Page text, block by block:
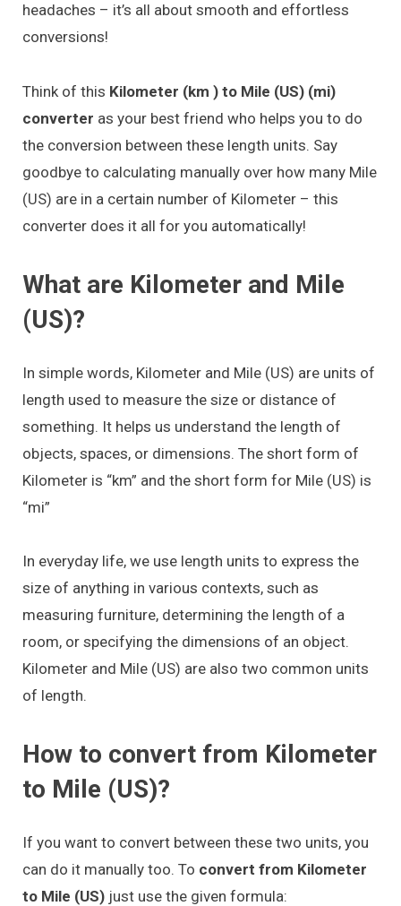
headaches – it’s all about smooth and effortless
conversions!
Think of this Kilometer (km ) to Mile (US) (mi)
converter as your best friend who helps you to do
the conversion between these length units. Say
goodbye to calculating manually over how many Mile
(US) are in a certain number of Kilometer – this
converter does it all for you automatically!
What are Kilometer and Mile
(US)?
In simple words, Kilometer and Mile (US) are units of
length used to measure the size or distance of
something. It helps us understand the length of
objects, spaces, or dimensions. The short form of
Kilometer is “km” and the short form for Mile (US) is
“mi”
In everyday life, we use length units to express the
size of anything in various contexts, such as
measuring furniture, determining the length of a
room, or specifying the dimensions of an object.
Kilometer and Mile (US) are also two common units
of length.
How to convert from Kilometer
to Mile (US)?
If you want to convert between these two units, you
can do it manually too. To convert from Kilometer
to Mile (US) just use the given formula: